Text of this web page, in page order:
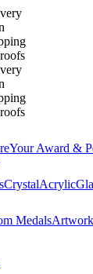
Your Award &
CrystalAcrylic
Medals